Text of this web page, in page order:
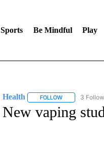
Sports Be Mindful Play
Health FOLLOWFOLLOW
3
New vaping